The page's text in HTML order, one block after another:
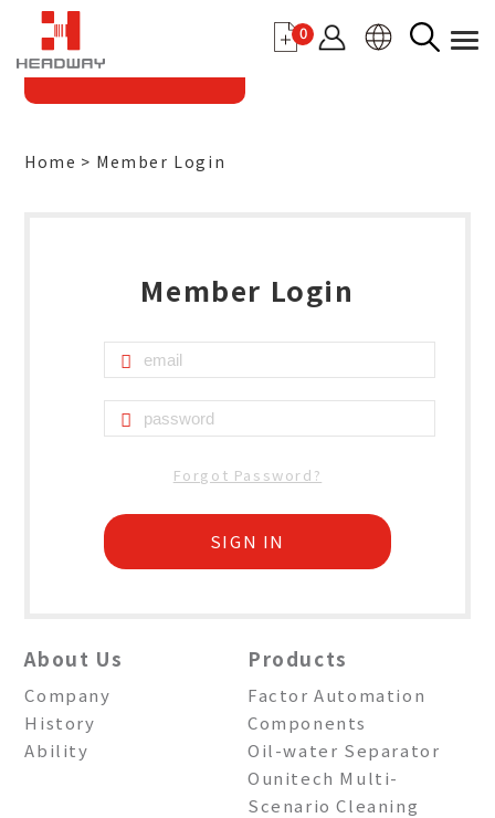
0
Home Member Login
Member Login
Forgot Password?
SIGN IN
About Us
Company
History
Ability
Products
Factor Automation
Components
Oil-water Separator
Ounitech Multi-
Scenario Cleaning